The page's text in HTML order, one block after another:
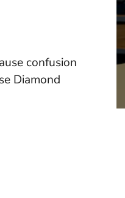
confusion
Diamond